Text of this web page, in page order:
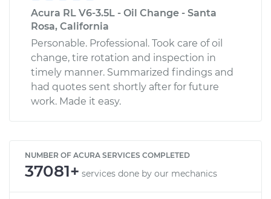
Acura RL V6-3.5L - Oil Change - Santa
Rosa, California
Personable. Professional. Took care of oil
change, tire rotation and inspection in
timely manner. Summarized findings and
had quotes sent shortly after for future
work. Made it easy.
NUMBER OF ACURA SERVICES COMPLETED
37081+ services done by our mechanics